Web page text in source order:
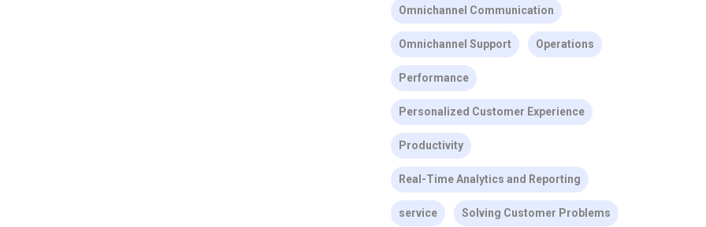
Omnichannel Communication
Omnichannel Support Operations
Performance
Personalized Customer Experience
Productivity
Real-Time Analytics and Reporting
service Solving Customer Problems